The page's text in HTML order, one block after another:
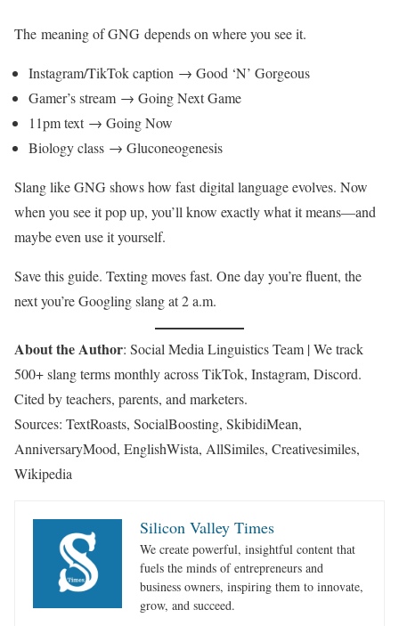
The meaning of GNG depends on where you see it.
Instagram/TikTok caption → Good ‘N’ Gorgeous
Gamer’s stream → Going Next Game
11pm text → Going Now
Biology class → Gluconeogenesis
Slang like GNG shows how fast digital language evolves. Now
when you see it pop up, you’ll know exactly what it means—and
maybe even use it yourself.
Save this guide. Texting moves fast. One day you’re fluent, the
next you’re Googling slang at 2 a.m.
About the Author: Social Media Linguistics Team | We track
500+ slang terms monthly across TikTok, Instagram, Discord.
Cited by teachers, parents, and marketers.
Sources: TextRoasts, SocialBoosting, SkibidiMean,
AnniversaryMood, EnglishWista, AllSimiles, Creativesimiles,
Wikipedia
Silicon Valley Times
We create powerful, insightful content that
fuels the minds of entrepreneurs and
business owners, inspiring them to innovate,
grow, and succeed.